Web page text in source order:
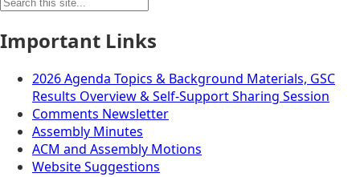
Important Links
2026 Agenda Topics & Background Materials, GSC
Results Overview & Self-Support Sharing Session
Comments Newsletter
Assembly Minutes
ACM and Assembly Motions
Website Suggestions